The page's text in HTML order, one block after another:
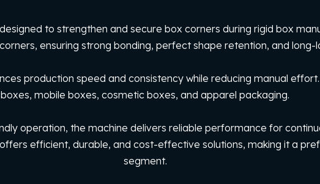
to strengthen and secure box corners during rigid box
ensuring strong bonding, perfect shape retention, and long-
production speed and consistency while reducing manual
boxes, mobile boxes, cosmetic boxes, and apparel packaging.
operation, the machine delivers reliable performance for
offers efficient, durable, and cost-effective solutions, making it a
segment.